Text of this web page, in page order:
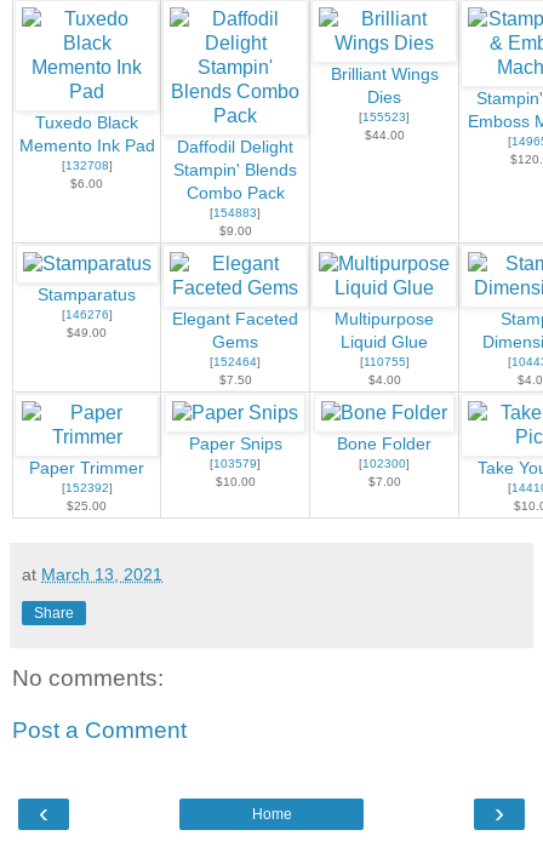
Tuxedo Black
Memento Ink Pad
[132708]
$6.00
Daffodil Delight
Stampin' Blends
Combo Pack
[154883]
$9.00
Brilliant Wings
Dies
[155523]
$44.00
Emboss
[
Stamparatus
[146276]
$49.00
Elegant Faceted
Gems
[152464]
$7.50
Multipurpose
Liquid Glue
[110755]
$4.00
[
Paper Trimmer
[152392]
$25.00
Paper Snips
[103579]
$10.00
Bone Folder
[102300]
$7.00
Take
[
at March 13, 2021
Share
No comments:
Post a Comment
‹ ›
Home